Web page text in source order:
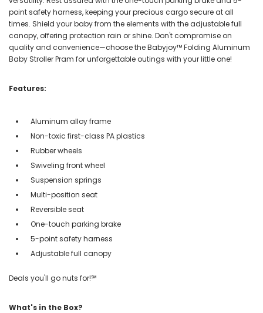
point safety harness, keeping your precious cargo secure at all
times. Shield your baby from the elements with the adjustable full
canopy, offering protection rain or shine. Don't compromise on
quality and convenience—choose the Babyjoy™ Folding Aluminum
Baby Stroller Pram for unforgettable outings with your little one!
Features:
Aluminum alloy frame
Non-toxic first-class PA plastics
Rubber wheels
Swiveling front wheel
Suspension springs
Multi-position seat
Reversible seat
One-touch parking brake
5-point safety harness
Adjustable full canopy
Deals you'll go nuts for!℠
What's in the Box?